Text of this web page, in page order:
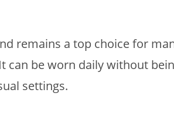
remains a top choice for
can be worn daily without
settings.